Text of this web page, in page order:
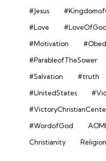
#Jesus
#Love
#LoveOfGod
#Motivation
#ParableofTheSower
#Salvation
#truth
#UnitedStates
#WordofGod
Christianity